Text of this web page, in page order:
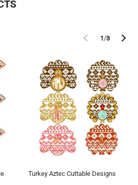
1/3
Turkey Aztec Cuttable Designs